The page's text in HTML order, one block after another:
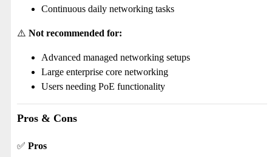
Continuous daily networking tasks
⚠️ Not recommended for:
Advanced managed networking setups
Large enterprise core networking
Users needing PoE functionality
Pros & Cons
✅ Pros